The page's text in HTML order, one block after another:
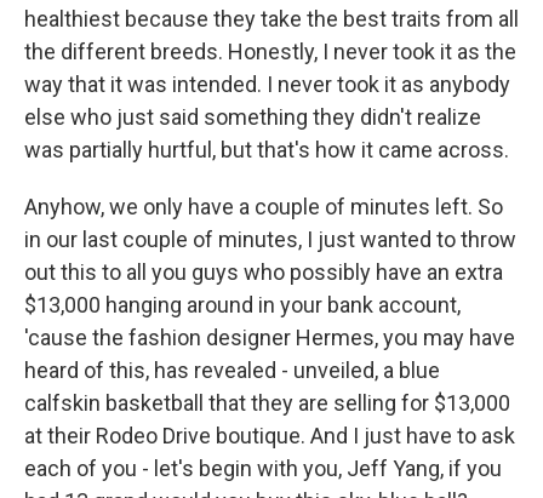
healthiest because they take the best traits from all
the different breeds. Honestly, I never took it as the
way that it was intended. I never took it as anybody
else who just said something they didn't realize
was partially hurtful, but that's how it came across.
Anyhow, we only have a couple of minutes left. So
in our last couple of minutes, I just wanted to throw
out this to all you guys who possibly have an extra
$13,000 hanging around in your bank account,
'cause the fashion designer Hermes, you may have
heard of this, has revealed - unveiled, a blue
calfskin basketball that they are selling for $13,000
at their Rodeo Drive boutique. And I just have to ask
each of you - let's begin with you, Jeff Yang, if you